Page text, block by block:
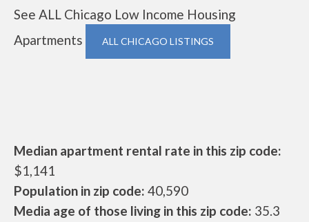
See ALL Chicago Low Income Housing
Apartments
ALL CHICAGO LISTINGS
Median apartment rental rate in this zip code:
$1,141
Population in zip code: 40,590
Media age of those living in this zip code: 35.3